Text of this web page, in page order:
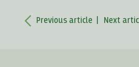
Previous article Next